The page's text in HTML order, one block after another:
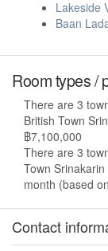
Lakeside
Baan
Room types /
There are 3
British Town
฿7,100,000
There are 3
Town
month (based
Contact